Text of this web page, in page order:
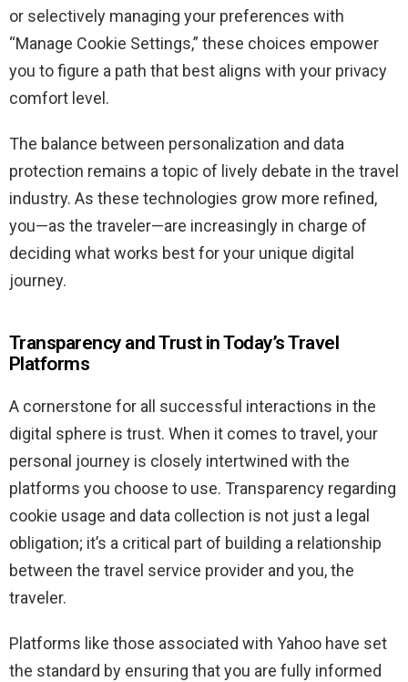
or selectively managing your preferences with
“Manage Cookie Settings,” these choices empower
you to figure a path that best aligns with your privacy
comfort level.
The balance between personalization and data
protection remains a topic of lively debate in the travel
industry. As these technologies grow more refined,
you—as the traveler—are increasingly in charge of
deciding what works best for your unique digital
journey.
Transparency and Trust in Today’s Travel
Platforms
A cornerstone for all successful interactions in the
digital sphere is trust. When it comes to travel, your
personal journey is closely intertwined with the
platforms you choose to use. Transparency regarding
cookie usage and data collection is not just a legal
obligation; it’s a critical part of building a relationship
between the travel service provider and you, the
traveler.
Platforms like those associated with Yahoo have set
the standard by ensuring that you are fully informed